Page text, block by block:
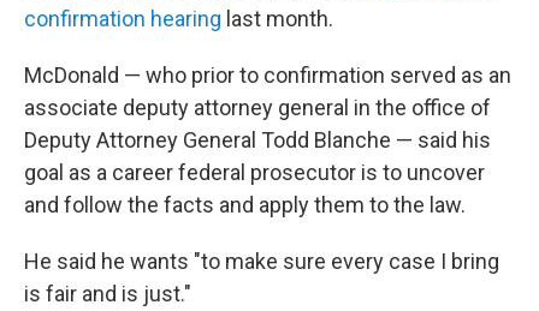
confirmation hearing last month.
McDonald — who prior to confirmation served as an
associate deputy attorney general in the office of
Deputy Attorney General Todd Blanche — said his
goal as a career federal prosecutor is to uncover
and follow the facts and apply them to the law.
He said he wants "to make sure every case I bring
is fair and is just."